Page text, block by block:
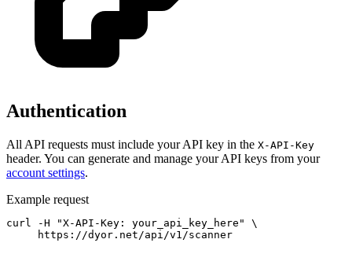
Authentication
All API requests must include your API key in the X-API-Key
header. You can generate and manage your API keys from your
account settings.
Example request
curl -H "X-API-Key: your_api_key_here" \
     https://dyor.net/api/v1/scanner